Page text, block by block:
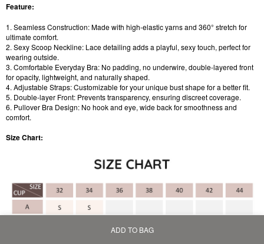
Feature:
1. Seamless Construction: Made with high-elastic yarns and 360° stretch for
ultimate comfort.
2. Sexy Scoop Neckline: Lace detailing adds a playful, sexy touch, perfect for
wearing outside.
3. Comfortable Everyday Bra: No padding, no underwire, double-layered front
for opacity, lightweight, and naturally shaped.
4. Adjustable Straps: Customizable for your unique bust shape for a better fit.
5. Double-layer Front: Prevents transparency, ensuring discreet coverage.
6. Pullover Bra Design: No hook and eye, wide back for smoothness and
comfort.
Size Chart:
ADD TO BAG